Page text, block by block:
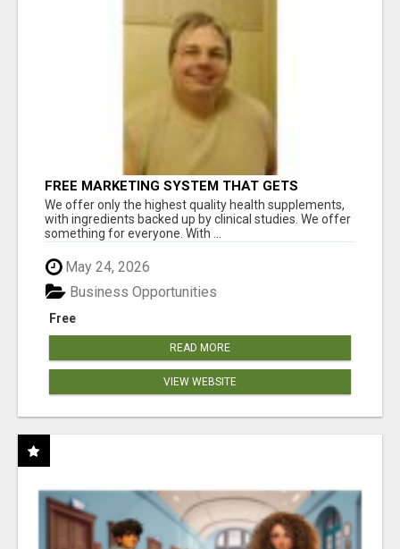
FREE MARKETING SYSTEM THAT GETS
RESULTS
We offer only the highest quality health supplements,
with ingredients backed up by clinical studies. We offer
something for everyone. With ...
May 24, 2026
Free
Business Opportunities
READ MORE
VIEW WEBSITE